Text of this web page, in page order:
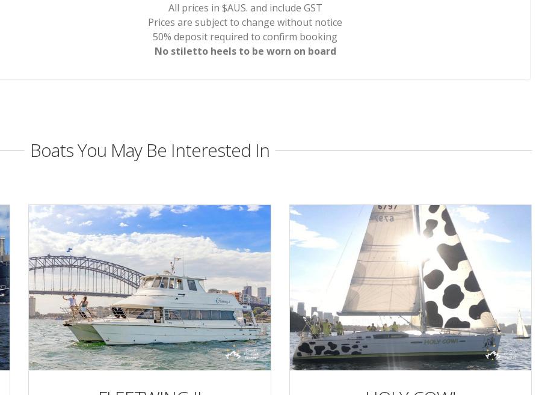
All prices in $AUS. and include GST
Prices are subject to change without notice
50% deposit required to confirm booking
No stiletto heels to be worn on board
Boats You May Be Interested In